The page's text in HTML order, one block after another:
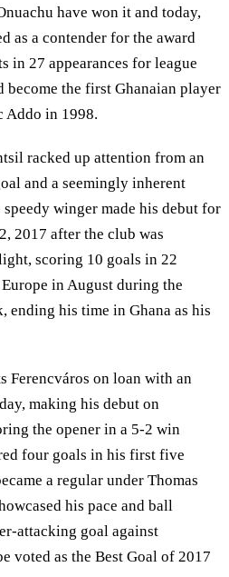
have won it and today,
as a contender for the award
in 27 appearances for league
become the first Ghanaian player
Addo in 1998.
racked up attention from an
and a seemingly inherent
winger made his debut for
2017 after the club was
scoring 10 goals in 22
in August during the
ending his time in Ghana as his
Ferencváros on loan with an
making his debut on
the opener in a 5-2 win
four goals in his first five
a regular under Thomas
his pace and ball
attacking goal against
voted as the Best Goal of 2017